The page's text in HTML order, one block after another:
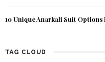
10 Unique Anarkali Suit Options
TAG CLOUD